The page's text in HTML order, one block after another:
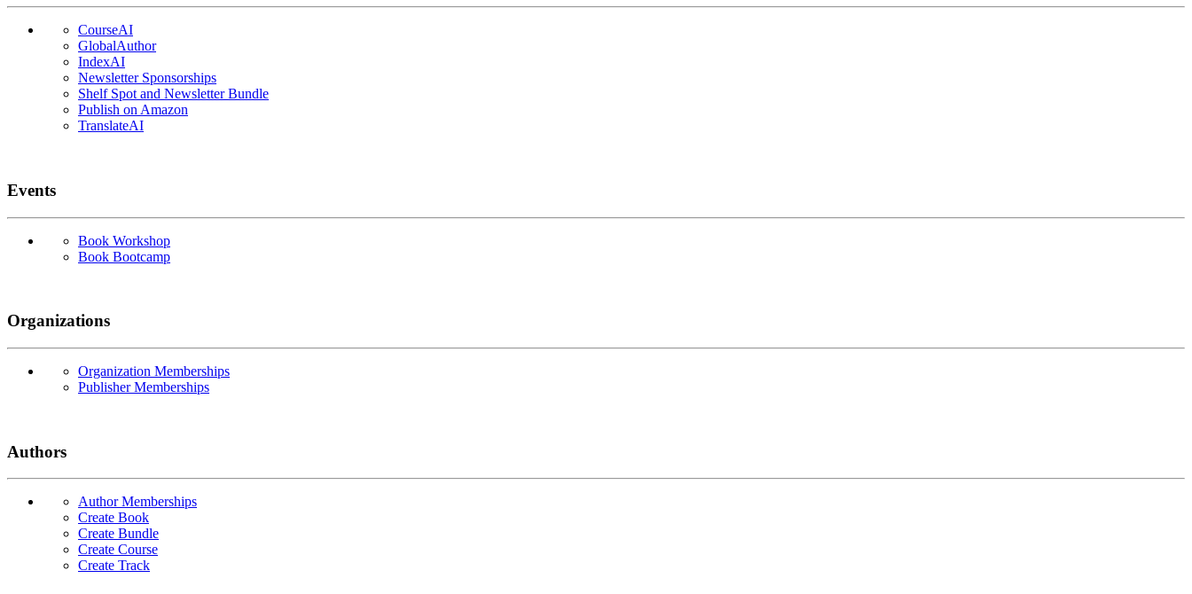
CourseAI
GlobalAuthor
IndexAI
Newsletter Sponsorships
Shelf Spot and Newsletter Bundle
Publish on Amazon
TranslateAI
Events
Book Workshop
Book Bootcamp
Organizations
Organization Memberships
Publisher Memberships
Authors
Author Memberships
Create Book
Create Bundle
Create Course
Create Track